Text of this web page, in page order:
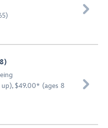

$49.00* (ages 8
